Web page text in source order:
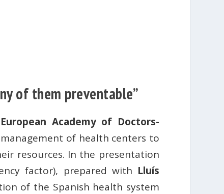
of them preventable”
Academy of Doctors-
of health centers to
resources. In the presentation
factor), prepared with Lluís
of the Spanish health system